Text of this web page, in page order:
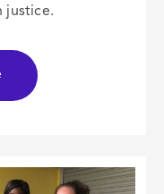
justice.